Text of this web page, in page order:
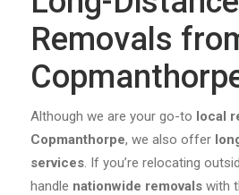
Removals
Although we are your go-to local
Copmanthorpe, we also offer
services. If you’re relocating
handle nationwide removalswith